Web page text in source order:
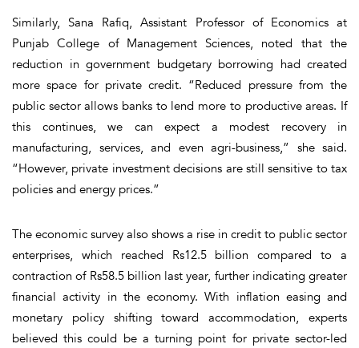
Similarly, Sana Rafiq, Assistant Professor of Economics at
Punjab College of Management Sciences, noted that the
reduction in government budgetary borrowing had created
more space for private credit. “Reduced pressure from the
public sector allows banks to lend more to productive areas. If
this continues, we can expect a modest recovery in
manufacturing, services, and even agri-business,” she said.
“However, private investment decisions are still sensitive to tax
policies and energy prices.”
The economic survey also shows a rise in credit to public sector
enterprises, which reached Rs12.5 billion compared to a
contraction of Rs58.5 billion last year, further indicating greater
financial activity in the economy. With inflation easing and
monetary policy shifting toward accommodation, experts
believed this could be a turning point for private sector-led